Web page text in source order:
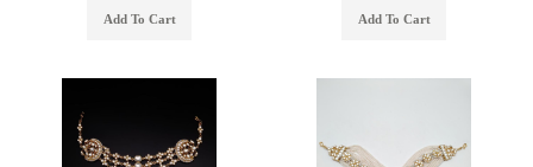
Add To Cart Add To Cart